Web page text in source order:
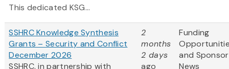
This dedicated KSG...
SSHRC Knowledge Synthesis
Grants – Security and Conflict
December 2026
SSHRC, in partnership with
2
months
2 days
ago
Funding
and Sponsor
News